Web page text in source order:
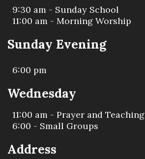
9:30 am - Sunday School
11:00 am - Morning Worship
Sunday Evening
6:00 pm
Wednesday
11:00 am - Prayer and Teaching
6:00 - Small Groups
Address